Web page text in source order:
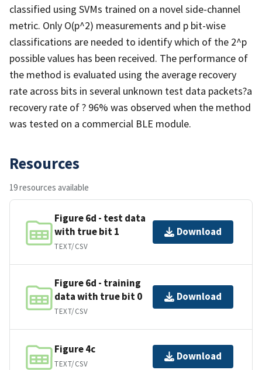
classified using SVMs trained on a novel side-channel
metric. Only O(p^2) measurements and p bit-wise
classifications are needed to identify which of the 2^p
possible values has been received. The performance of
the method is evaluated using the average recovery
rate across bits in several unknown test data packets?a
recovery rate of ? 96% was observed when the method
was tested on a commercial BLE module.
Resources
19 resources available
Figure 6d - test data
with true bit 1
TEXT/CSV
Download
Figure 6d - training
data with true bit 0
TEXT/CSV
Download
Figure 4c
TEXT/CSV
Download